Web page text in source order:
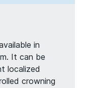
in
It can be
localized
crowning